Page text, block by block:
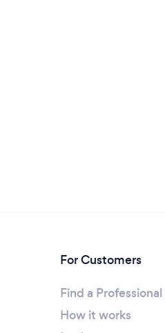
For Customers
Find a Professional
How it works